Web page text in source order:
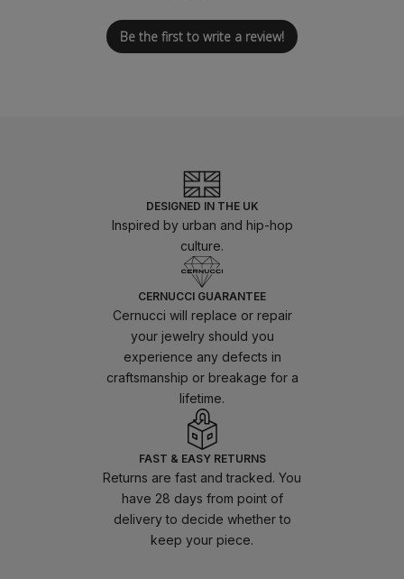
Be the first to write a review!
DESIGNED IN THE UK
Inspired by urban and hip-hop
culture.
CERNUCCI GUARANTEE
Cernucci will replace or repair
your jewelry should you
experience any defects in
craftsmanship or breakage for a
lifetime.
FAST & EASY RETURNS
Returns are fast and tracked. You
have 28 days from point of
delivery to decide whether to
keep your piece.